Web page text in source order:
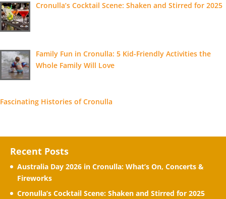
Cronulla’s Cocktail Scene: Shaken and Stirred for 2025
Family Fun in Cronulla: 5 Kid-Friendly Activities the
Whole Family Will Love
Fascinating Histories of Cronulla
Recent Posts
Australia Day 2026 in Cronulla: What’s On, Concerts &
Fireworks
Cronulla’s Cocktail Scene: Shaken and Stirred for 2025